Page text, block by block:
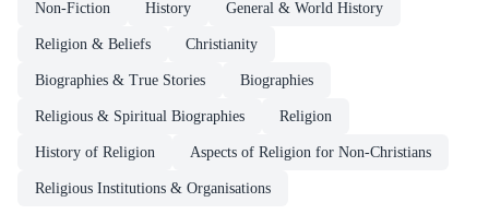
Non-Fiction History General & World History
Religion & Beliefs Christianity
Biographies & True Stories Biographies
Religious & Spiritual Biographies Religion
History of Religion Aspects of Religion for Non-Christians
Religious Institutions & Organisations